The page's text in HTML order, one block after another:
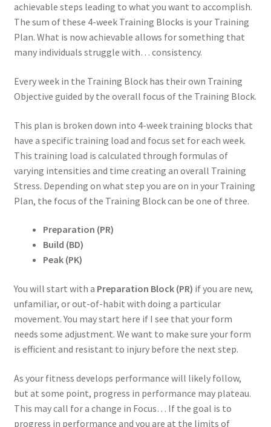
achievable steps leading to what you want to accomplish.
The sum of these 4-week Training Blocks is your Training
Plan. What is now achievable allows for something that
many individuals struggle with… consistency.
Every week in the Training Block has their own Training
Objective guided by the overall focus of the Training Block.
This plan is broken down into 4-week training blocks that
have a specific training load and focus set for each week.
This training load is calculated through formulas of
varying intensities and time creating an overall Training
Stress. Depending on what step you are on in your Training
Plan, the focus of the Training Block can be one of three.
Preparation (PR)
Build (BD)
Peak (PK)
You will start with a Preparation Block (PR) if you are new,
unfamiliar, or out-of-habit with doing a particular
movement. You may start here if I see that your form
needs some adjustment. We want to make sure your form
is efficient and resistant to injury before the next step.
As your fitness develops performance will likely follow,
but at some point, progress in performance may plateau.
This may call for a change in Focus… If the goal is to
progress in performance and you are at the limits of